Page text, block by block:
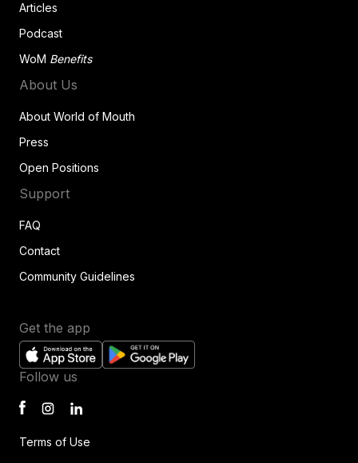
Articles
Podcast
WoM Benefits
About Us
About World of Mouth
Press
Open Positions
Support
FAQ
Contact
Community Guidelines
Get the app
Terms of Use
Follow us